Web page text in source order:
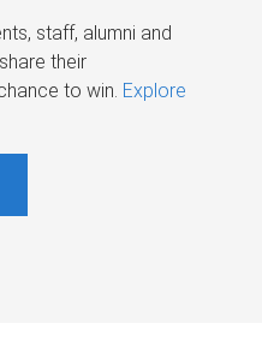
staff, alumni and
their
to win. Explore